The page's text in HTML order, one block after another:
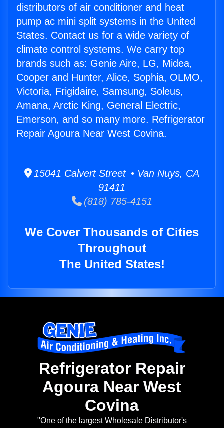
distributors of air conditioner and heat
pump ac mini split systems in the United
States. Contact us for a wide variety of
climate control systems. We carry top
brands such as: Genie Aire, LG, Midea,
Cooper and Hunter, Alice, Sophia, OLMO,
Victoria, Frigidaire, Samsung, Soleus,
Amana, Arctic King, General Electric,
Emerson, and so many more. Refrigerator
Repair Agoura Near West Covina.
15041 Calvert Street • Van Nuys, CA
91411
(818) 785-4151
We Cover Thousands of Cities
Throughout
The United States!
Refrigerator Repair
Agoura Near West
Covina
"One of the largest Wholesale Distributor's